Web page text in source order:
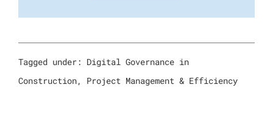
Tagged under: Digital Governance in
Construction, Project Management & Efficiency